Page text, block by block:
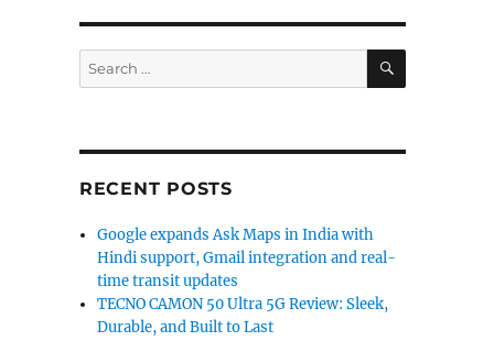
Search
for:
SEARCH
RECENT POSTS
Google expands Ask Maps in India with
Hindi support, Gmail integration and real-
time transit updates
TECNO CAMON 50 Ultra 5G Review: Sleek,
Durable, and Built to Last